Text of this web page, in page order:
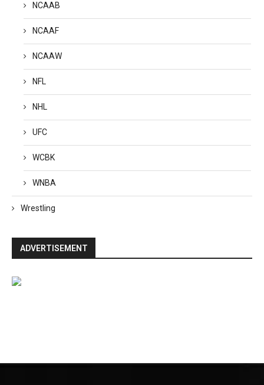
NCAAB
NCAAF
NCAAW
NFL
NHL
UFC
WCBK
WNBA
Wrestling
ADVERTISEMENT